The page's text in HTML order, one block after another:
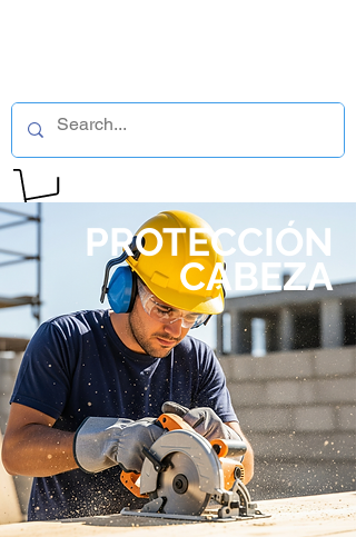
PROTECCIÓN
CABEZA